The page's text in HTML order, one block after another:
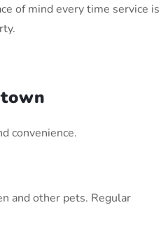
of mind every time service is
convenience.
and other pets. Regular